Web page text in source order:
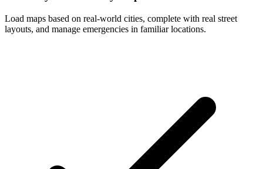
Load maps based on real-world cities, complete with real street
layouts, and manage emergencies in familiar locations.